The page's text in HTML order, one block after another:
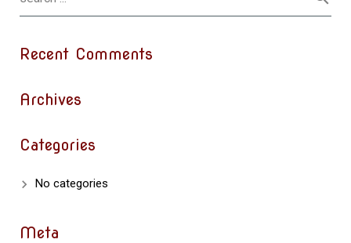
Recent Comments
Archives
Categories
No categories
Meta